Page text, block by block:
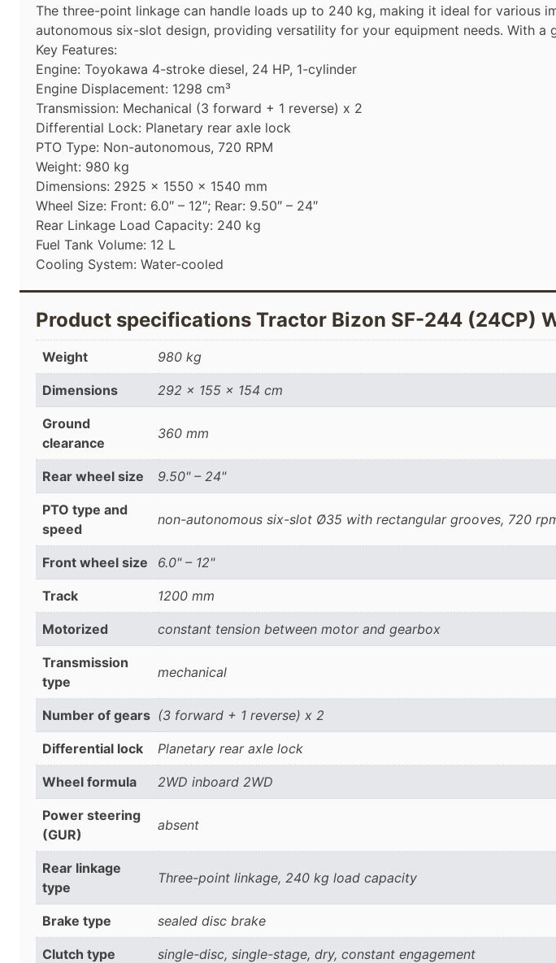
The three-point linkage can handle loads up to 240 kg, making it ideal for various
autonomous six-slot design, providing versatility for your equipment needs. With
Key Features:
Engine: Toyokawa 4-stroke diesel, 24 HP, 1-cylinder
Engine Displacement: 1298 cm³
Transmission: Mechanical (3 forward + 1 reverse) x 2
Differential Lock: Planetary rear axle lock
PTO Type: Non-autonomous, 720 RPM
Weight: 980 kg
Dimensions: 2925 x 1550 x 1540 mm
Wheel Size: Front: 6.0″ – 12″; Rear: 9.50″ – 24″
Rear Linkage Load Capacity: 240 kg
Fuel Tank Volume: 12 L
Cooling System: Water-cooled
Product specifications Tractor Bizon SF-244 (24CP)
Weight 980 kg
Dimensions 292 × 155 × 154 cm
Ground
clearance
360 mm
Rear wheel size 9.50" – 24"
PTO type and
speed
non-autonomous six-slot Ø35 with rectangular grooves, 720
Front wheel size 6.0" – 12"
Track 1200 mm
Motorized constant tension between motor and gearbox
Transmission
type
mechanical
Number of gears (3 forward + 1 reverse) x 2
Differential lock Planetary rear axle lock
Wheel formula 2WD inboard 2WD
Power steering
(GUR)
absent
Rear linkage
type
Three-point linkage, 240 kg load capacity
Brake type sealed disc brake
Clutch type single-disc, single-stage, dry, constant engagement